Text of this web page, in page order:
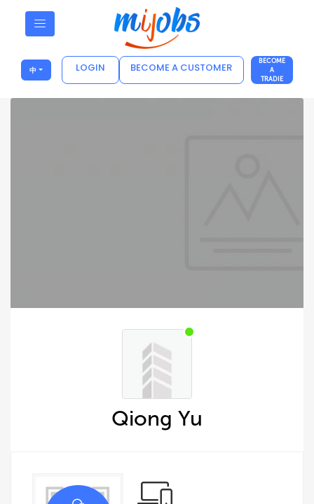
中 LOGIN BECOME A CUSTOMER
BECOME
A
TRADIE
Qiong Yu